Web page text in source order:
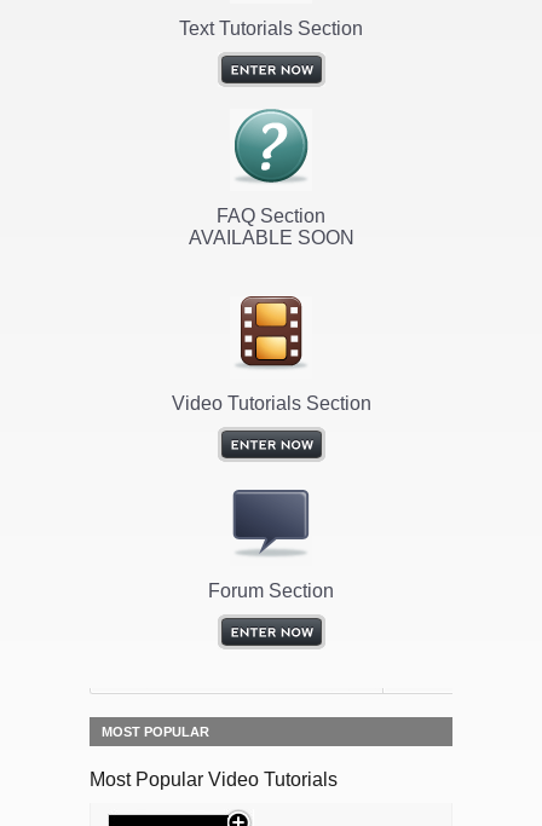
Text Tutorials Section
FAQ Section
AVAILABLE SOON
Video Tutorials Section
Forum Section
MOST POPULAR
Most Popular Video Tutorials